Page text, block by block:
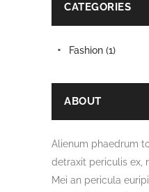
CATEGORIES
Fashion (1)
ABOUT
Alienum phaedrum
detraxit periculis ex,
Mei an pericula